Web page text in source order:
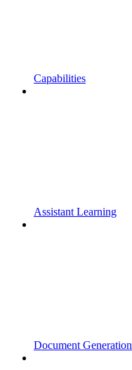
Capabilities
Assistant Learning
Document Generation